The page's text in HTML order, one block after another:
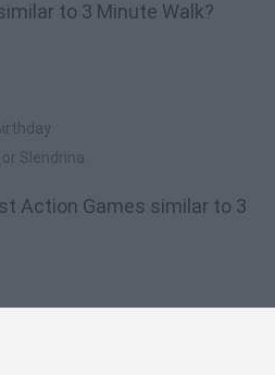
to 3 Minute Walk?
Slendrina
Action Games similar to 3